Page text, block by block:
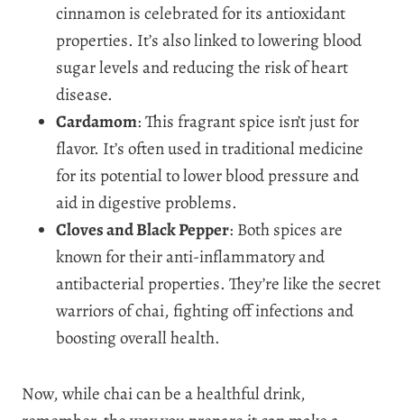
cinnamon is celebrated for its antioxidant
properties. It’s also linked to lowering blood
sugar levels and reducing the risk of heart
disease.
Cardamom: This fragrant spice isn’t just for
flavor. It’s often used in traditional medicine
for its potential to lower blood pressure and
aid in digestive problems.
Cloves and Black Pepper: Both spices are
known for their anti-inflammatory and
antibacterial properties. They’re like the secret
warriors of chai, fighting off infections and
boosting overall health.
Now, while chai can be a healthful drink,